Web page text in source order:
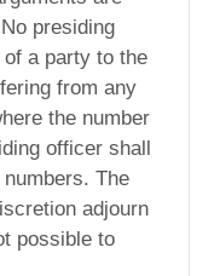
presiding
a party to the
from any
the number
officer shall
The
adjourn
possible to